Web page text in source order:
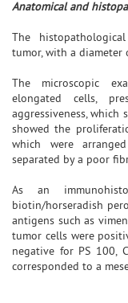
Anatomical and
The
tumor, with a diameter
The microscopic
elongated cells,
aggressiveness, which
showed the
which were
separated by a poor
As an
biotin/horseradish
antigens such as
tumor cells were
negative for PS 100,
corresponded to a